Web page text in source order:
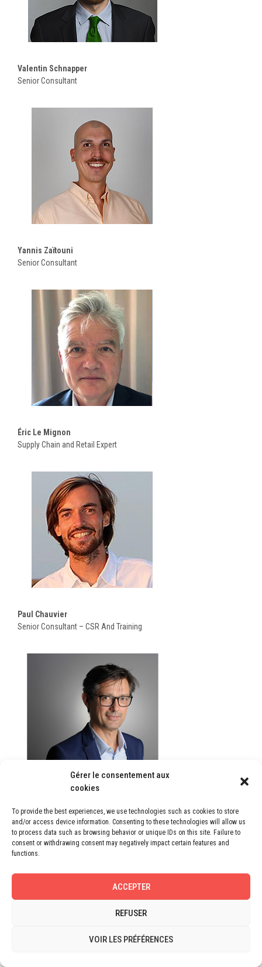
Gérer le consentement aux
cookies
To provide the best experiences, we use technologies such as cookies to store
and/or access device information. Consenting to these technologies will allow us
to process data such as browsing behavior or unique IDs on this site. Failure to
consent or withdrawing consent may negatively impact certain features and
functions.
ACCEPTER
REFUSER
VOIR LES PRÉFÉRENCES
Valentin Schnapper
Senior Consultant
Yannis Zaïtouni
Senior Consultant
Éric Le Mignon
Supply Chain and Retail Expert
Paul Chauvier
Senior Consultant – CSR And Training
Manager